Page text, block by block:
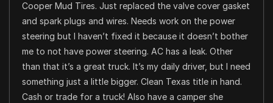
Cooper Mud Tires. Just replaced the valve cover gasket
and spark plugs and wires. Needs work on the power
steering but I haven’t fixed it because it doesn’t bother
me to not have power steering. AC has a leak. Other
than that it’s a great truck. It’s my daily driver, but I need
something just a little bigger. Clean Texas title in hand.
Cash or trade for a truck! Also have a camper she